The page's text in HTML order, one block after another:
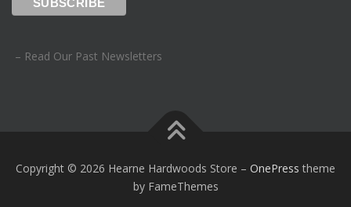
– Read Our Past Newsletters
Copyright © 2026 Hearne Hardwoods Store – OnePress theme
by FameThemes